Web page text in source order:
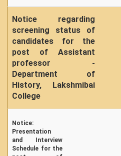
Notice regarding
screening status of
candidates for the
post of Assistant
professor -
Department of
History, Lakshmibai
College
Notice:
Presentation
and Interview
Schedule for the